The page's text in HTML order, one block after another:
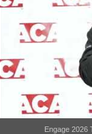
Engage 2026